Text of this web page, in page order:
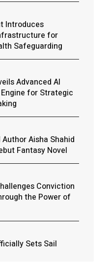
Introduces
for
Safeguarding
Advanced AI
for Strategic
Aisha Shahid
Fantasy Novel
Conviction
the Power of
Sets Sail